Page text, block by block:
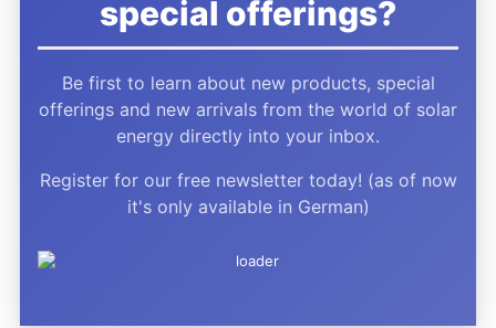
special offerings?
Be first to learn about new products, special
offerings and new arrivals from the world of solar
energy directly into your inbox.
Register for our free newsletter today! (as of now
it's only available in German)